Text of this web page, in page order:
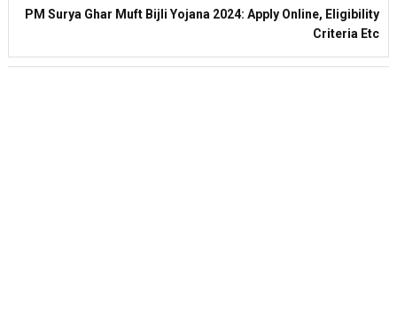
PM Surya Ghar Muft Bijli Yojana 2024: Apply Online, Eligibility
Criteria Etc